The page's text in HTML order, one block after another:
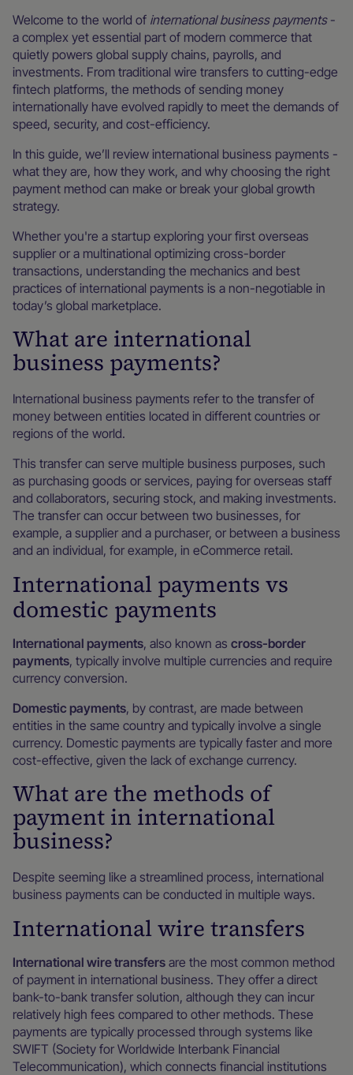
Welcome to the world of international business payments-
a complex yet essential part of modern commerce that
quietly powers global supply chains, payrolls, and
investments. From traditional wire transfers to cutting-edge
fintech platforms, the methods of sending money
internationally have evolved rapidly to meet the demands of
speed, security, and cost-efficiency.
In this guide, we’ll review international business payments -
what they are, how they work, and why choosing the right
payment method can make or break your global growth
strategy.
Whether you're a startup exploring your first overseas
supplier or a multinational optimizing cross-border
transactions, understanding the mechanics and best
practices of international payments is a non-negotiable in
today’s global marketplace.
What are international
business payments?
International business payments refer to the transfer of
money between entities located in different countries or
regions of the world.
This transfer can serve multiple business purposes, such
as purchasing goods or services, paying for overseas staff
and collaborators, securing stock, and making investments.
The transfer can occur between two businesses, for
example, a supplier and a purchaser, or between a business
and an individual, for example, in eCommerce retail.
International payments vs
domestic payments
International payments, also known as cross-border
payments, typically involve multiple currencies and require
currency conversion.
Domestic payments, by contrast, are made between
entities in the same country and typically involve a single
currency. Domestic payments are typically faster and more
cost-effective, given the lack of exchange currency.
What are the methods of
payment in international
business?
Despite seeming like a streamlined process, international
business payments can be conducted in multiple ways.
International wire transfers
International wire transfers are the most common method
of payment in international business. They offer a direct
bank-to-bank transfer solution, although they can incur
relatively high fees compared to other methods. These
payments are typically processed through systems like
SWIFT (Society for Worldwide Interbank Financial
Telecommunication), which connects financial institutions